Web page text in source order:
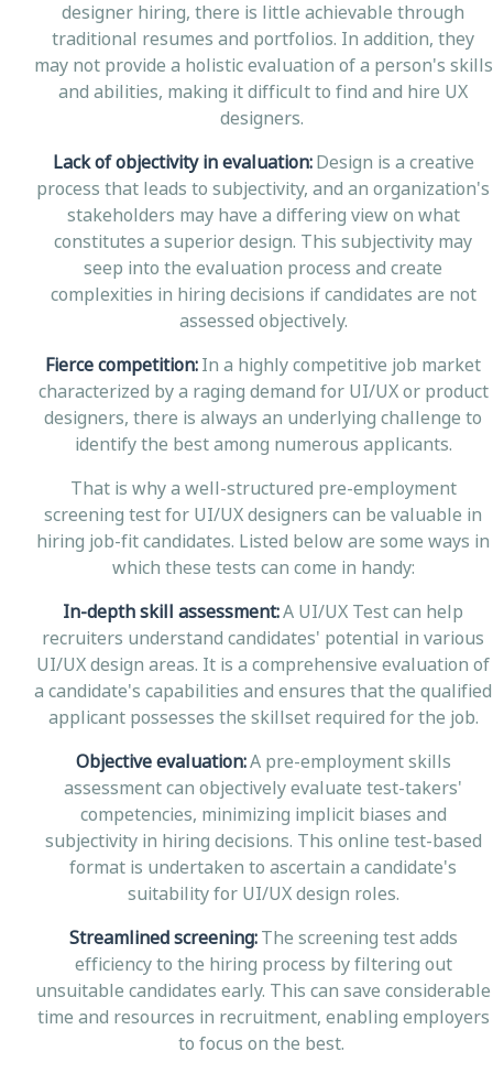
designer hiring, there is little achievable through
traditional resumes and portfolios. In addition, they
may not provide a holistic evaluation of a person's skills
and abilities, making it difficult to find and hire UX
designers.
Lack of objectivity in evaluation:Design is a creative
process that leads to subjectivity, and an organization's
stakeholders may have a differing view on what
constitutes a superior design. This subjectivity may
seep into the evaluation process and create
complexities in hiring decisions if candidates are not
assessed objectively.
Fierce competition:In a highly competitive job market
characterized by a raging demand for UI/UX or product
designers, there is always an underlying challenge to
identify the best among numerous applicants.
That is why a well-structured pre-employment
screening test for UI/UX designers can be valuable in
hiring job-fit candidates. Listed below are some ways in
which these tests can come in handy:
In-depth skill assessment:A UI/UX Test can help
recruiters understand candidates' potential in various
UI/UX design areas. It is a comprehensive evaluation of
a candidate's capabilities and ensures that the qualified
applicant possesses the skillset required for the job.
Objective evaluation:A pre-employment skills
assessment can objectively evaluate test-takers'
competencies, minimizing implicit biases and
subjectivity in hiring decisions. This online test-based
format is undertaken to ascertain a candidate's
suitability for UI/UX design roles.
Streamlined screening:The screening test adds
efficiency to the hiring process by filtering out
unsuitable candidates early. This can save considerable
time and resources in recruitment, enabling employers
to focus on the best.